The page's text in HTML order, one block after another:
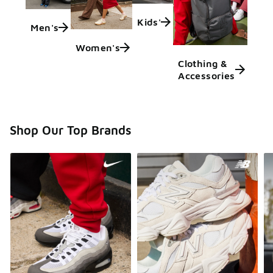
Men's
Women's
Kids'
Clothing &
Accessories
Shop Our Top Brands